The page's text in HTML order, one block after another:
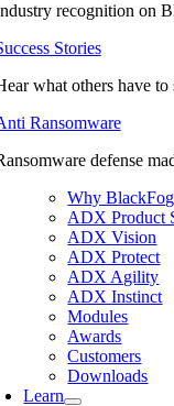
recognition on
Stories
what others have
Ransomware
defense
Why
ADX Product
ADX Vision
ADX Protect
ADX Agility
ADX Instinct
Modules
Awards
Customers
Downloads
Learn